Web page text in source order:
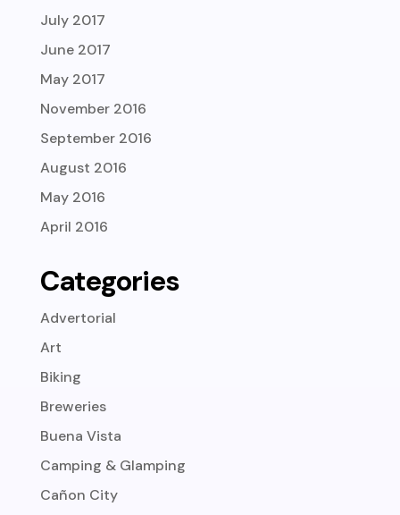
July 2017
June 2017
May 2017
November 2016
September 2016
August 2016
May 2016
April 2016
Categories
Advertorial
Art
Biking
Breweries
Buena Vista
Camping & Glamping
Cañon City